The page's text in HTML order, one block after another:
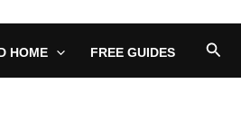
HOME FREE GUIDES